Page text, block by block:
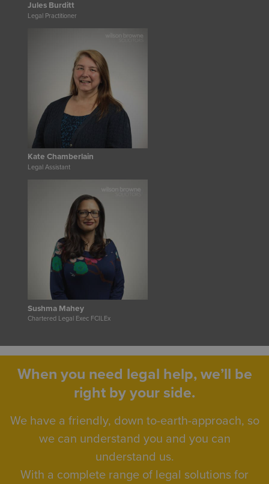
Jules Burditt
Legal Practitioner
Kate Chamberlain
Legal Assistant
Sushma Mahey
Chartered Legal Exec FCILEx
When you need legal help, we’ll be
right by your side.
We have a friendly, down to-earth-approach, so
we can understand you and you can
understand us.
With a complete range of legal solutions for